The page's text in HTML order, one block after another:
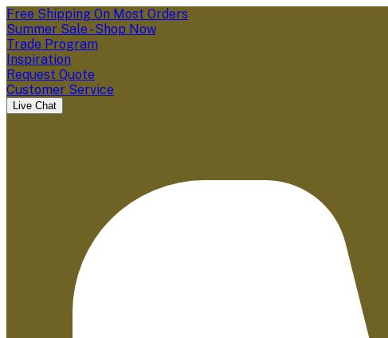
Free Shipping On Most Orders
Summer Sale - Shop Now
Trade Program
Inspiration
Request Quote
Customer Service
Live Chat